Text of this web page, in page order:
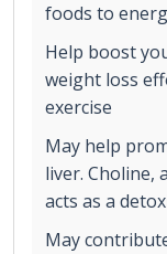
foods to
Help boost
weight loss
exercise
May help
liver. Choline,
acts as a
May